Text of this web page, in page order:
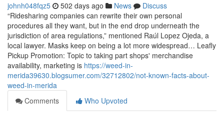
johnh048fqz5 502 days ago News
Discuss
“Ridesharing companies can rewrite their own personal
procedures all they want, but in the end drop underneath the
jurisdiction of area regulations,” mentioned Raúl Lopez Ojeda, a
local lawyer. Masks keep on being a lot more widespread… Leafly
Pickup Promotion: Topic to taking part shops' merchandise
availability, marketing is https://weed-in-
merida39630.blogsumer.com/32712802/not-known-facts-about-
weed-in-merida
Comments
Who Upvoted